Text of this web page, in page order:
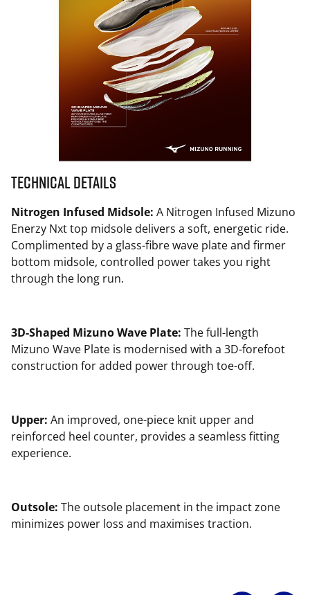
Technical Details
Nitrogen Infused Midsole: A Nitrogen Infused Mizuno
Enerzy Nxt top midsole delivers a soft, energetic ride.
Complimented by a glass-fibre wave plate and firmer
bottom midsole, controlled power takes you right
through the long run.
3D-Shaped Mizuno Wave Plate: The full-length
Mizuno Wave Plate is modernised with a 3D-forefoot
construction for added power through toe-off.
Upper: An improved, one-piece knit upper and
reinforced heel counter, provides a seamless fitting
experience.
Outsole: The outsole placement in the impact zone
minimizes power loss and maximises traction.